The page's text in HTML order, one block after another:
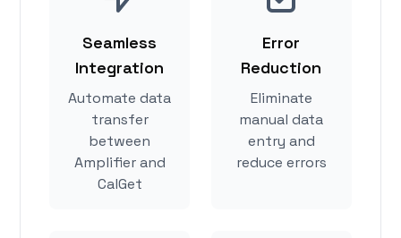
Seamless
Integration
Automate data
transfer
between
Amplifier and
CalGet
Error
Reduction
Eliminate
manual data
entry and
reduce errors